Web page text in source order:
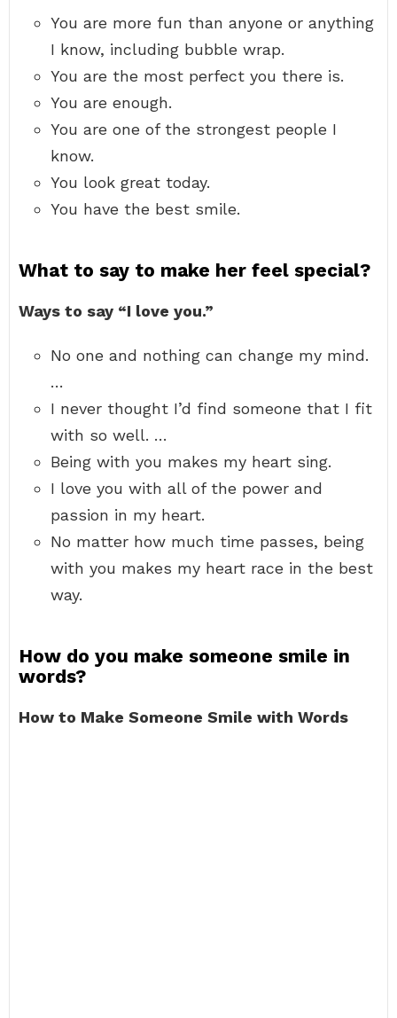
You are more fun than anyone or anything
I know, including bubble wrap.
You are the most perfect you there is.
You are enough.
You are one of the strongest people I
know.
You look great today.
You have the best smile.
What to say to make her feel special?
Ways to say “I love you.”
No one and nothing can change my mind.
…
I never thought I’d find someone that I fit
with so well. …
Being with you makes my heart sing.
I love you with all of the power and
passion in my heart.
No matter how much time passes, being
with you makes my heart race in the best
way.
How do you make someone smile in
words?
How to Make Someone Smile with Words